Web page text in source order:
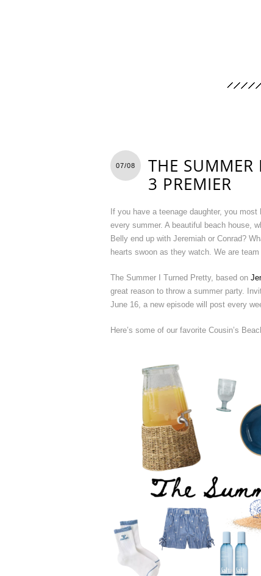
07/08
THE SUMMER
3 PREMIER
If you have a teenage daughter, you
every summer. A beautiful beach house,
Belly end up with Jeremiah or Conrad?
hearts swoon as they watch. We are
The Summer I Turned Pretty, based on
great reason to throw a summer party.
June 16, a new episode will post every
Here’s some of our favorite Cousin’s